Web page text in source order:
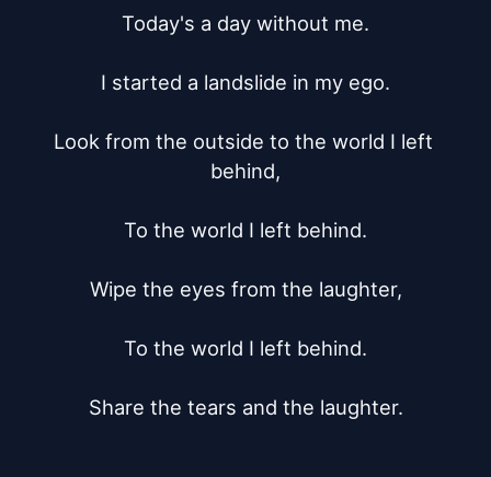
Today's a day without me.
I started a landslide in my ego.
Look from the outside to the world I left
behind,
To the world I left behind.
Wipe the eyes from the laughter,
To the world I left behind.
Share the tears and the laughter.